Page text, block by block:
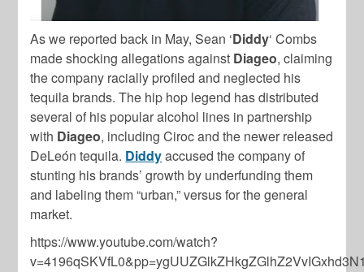
As we reported back in May, Sean ‘Diddy‘ Combs
made shocking allegations against Diageo, claiming
the company racially profiled and neglected his
tequila brands. The hip hop legend has distributed
several of his popular alcohol lines in partnership
with Diageo, including Ciroc and the newer released
DeLeón tequila. Diddyaccused the company of
stunting his brands’ growth by underfunding them
and labeling them “urban,” versus for the general
market.
https://www.youtube.com/watch?